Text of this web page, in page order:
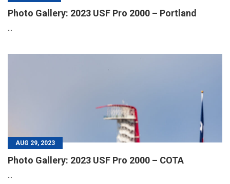
Photo Gallery: 2023 USF Pro 2000 – Portland
...
AUG 29, 2023
Photo Gallery: 2023 USF Pro 2000 – COTA
...